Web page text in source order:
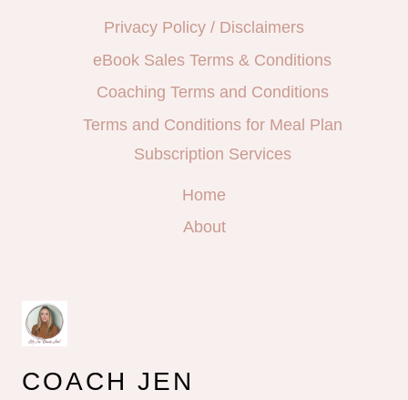
Privacy Policy / Disclaimers
eBook Sales Terms & Conditions
Coaching Terms and Conditions
Terms and Conditions for Meal Plan
Subscription Services
Home
About
COACH JEN